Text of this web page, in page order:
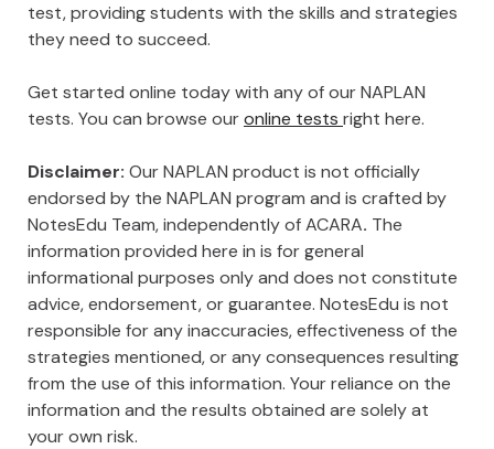
test, providing students with the skills and strategies
they need to succeed.
Get started online today with any of our NAPLAN
tests. You can browse ouronline tests right here.
Disclaimer: Our NAPLAN product is not officially
endorsed by the NAPLAN program and is crafted by
NotesEdu Team, independently of ACARA. The
information provided here in is for general
informational purposes only and does not constitute
advice, endorsement, or guarantee. NotesEdu is not
responsible for any inaccuracies, effectiveness of the
strategies mentioned, or any consequences resulting
from the use of this information. Your reliance on the
information and the results obtained are solely at
your own risk.